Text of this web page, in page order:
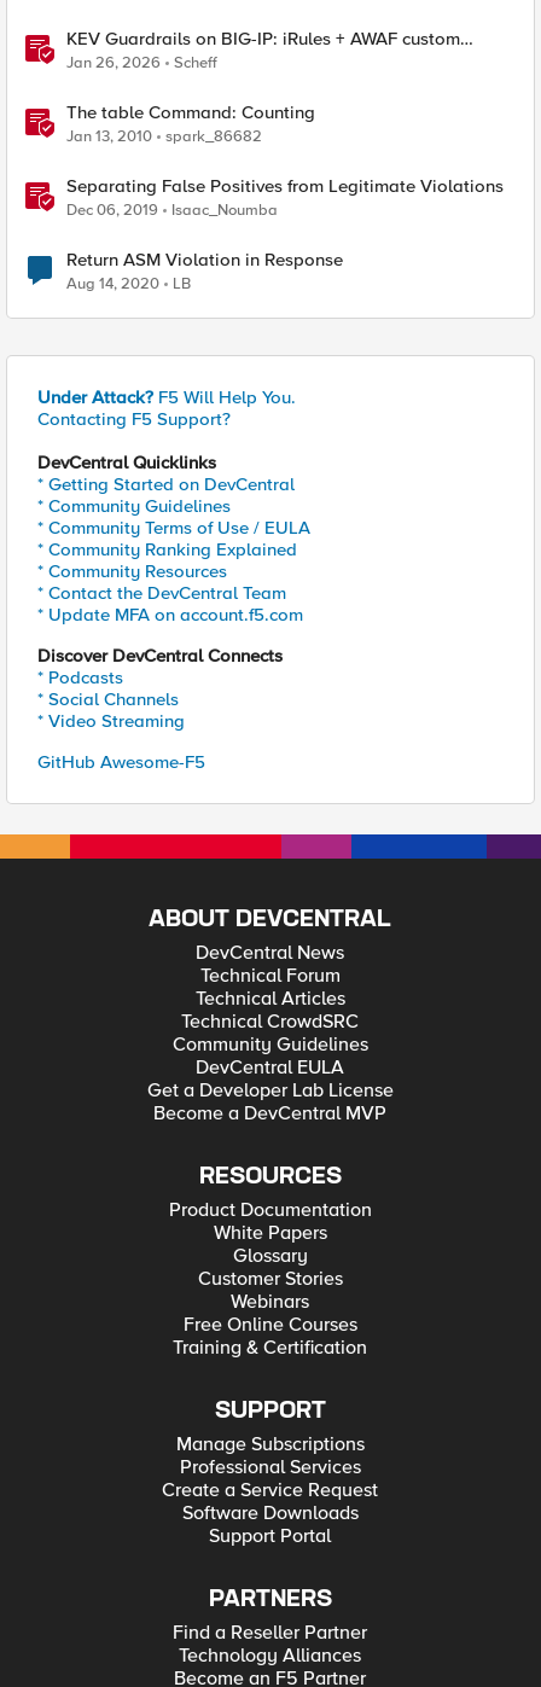
KEV Guardrails on BIG-IP: iRules + AWAF custom
violations for Vite, Versa Concerto, and Zimbra
Jan 26, 2026 Scheff
The table Command: Counting
Jan 13, 2010 spark_86682
Separating False Positives from Legitimate Violations
Dec 06, 2019 Isaac_Noumba
Return ASM Violation in Response
Aug 14, 2020 LB
Under Attack? F5 Will Help You.
Contacting F5 Support?
DevCentral Quicklinks
* Getting Started on DevCentral
* Community Guidelines
* Community Terms of Use / EULA
* Community Ranking Explained
* Community Resources
* Contact the DevCentral Team
* Update MFA on account.f5.com
Discover DevCentral Connects
* Podcasts
* Social Channels
* Video Streaming
GitHub Awesome-F5
ABOUT DEVCENTRAL
DevCentral News
Technical Forum
Technical Articles
Technical CrowdSRC
Community Guidelines
DevCentral EULA
Get a Developer Lab License
Become a DevCentral MVP
RESOURCES
Product Documentation
White Papers
Glossary
Customer Stories
Webinars
Free Online Courses
Training & Certification
SUPPORT
Manage Subscriptions
Professional Services
Create a Service Request
Software Downloads
Support Portal
PARTNERS
Find a Reseller Partner
Technology Alliances
Become an F5 Partner